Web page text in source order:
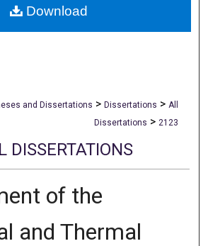
and Dissertations > Dissertations > All
Dissertations > 2123
DISSERTATIONS
of the
and Thermal
Download